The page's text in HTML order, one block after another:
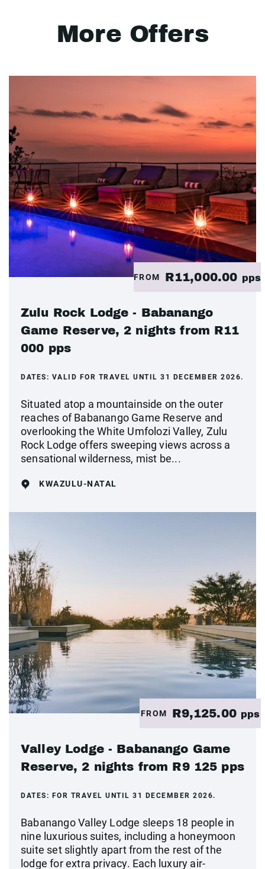
More Offers
FROM R11,000.00 pps
Zulu Rock Lodge - Babanango
Game Reserve, 2 nights from R11
000 pps
DATES: VALID FOR TRAVEL UNTIL 31 DECEMBER 2026.
Situated atop a mountainside on the outer
reaches of Babanango Game Reserve and
overlooking the White Umfolozi Valley, Zulu
Rock Lodge offers sweeping views across a
sensational wilderness, mist be...
KWAZULU-NATAL
FROM R9,125.00 pps
Valley Lodge - Babanango Game
Reserve, 2 nights from R9 125 pps
DATES: FOR TRAVEL UNTIL 31 DECEMBER 2026.
Babanango Valley Lodge sleeps 18 people in
nine luxurious suites, including a honeymoon
suite set slightly apart from the rest of the
lodge for extra privacy. Each luxury air-